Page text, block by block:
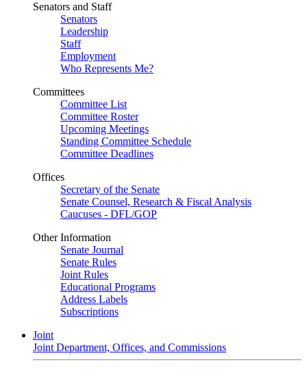
Senators and Staff
Senators
Leadership
Staff
Employment
Who Represents Me?
Committees
Committee List
Committee Roster
Upcoming Meetings
Standing Committee Schedule
Committee Deadlines
Offices
Secretary of the Senate
Senate Counsel, Research & Fiscal Analysis
Caucuses - DFL/GOP
Other Information
Senate Journal
Senate Rules
Joint Rules
Educational Programs
Address Labels
Subscriptions
Joint
Joint Department, Offices, and Commissions